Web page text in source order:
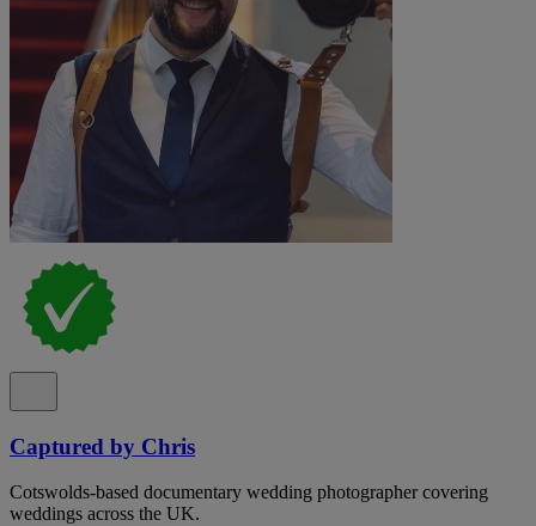
Captured by Chris
Cotswolds-based documentary wedding photographer covering
weddings across the UK.